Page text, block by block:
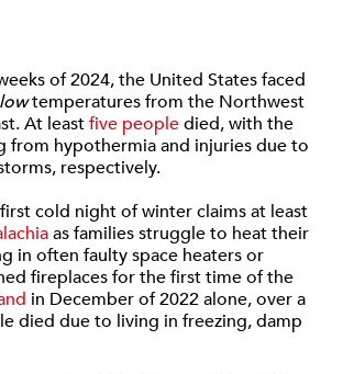
of 2024, the United States faced
lowtemperatures from the Northwest
At leastfive peopledied, with the
from hypothermia and injuries due to
respectively.
cold night of winter claims at least
as families struggle to heat their
in often faulty space heaters or
fireplaces for the first time of the
in December of 2022 alone, over a
died due to living in freezing, damp